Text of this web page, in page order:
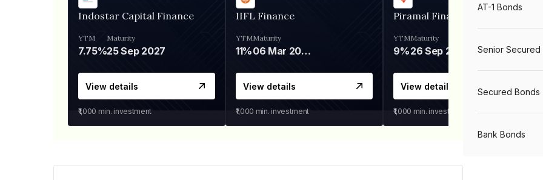
Indostar Capital Finance
YTM
7.75%
Maturity
25 Sep 2027
View details
₹1,000 min. investment
IIFL Finance
YTM
11%
Maturity
06 Mar 2028
View details
₹1,000 min. investment
Piramal Finance
YTM
9%
Maturity
26 Sep 2031
View details
₹1,000 min. investment
AT-1 Bonds
Senior Secured
Secured Bonds
Bank Bonds